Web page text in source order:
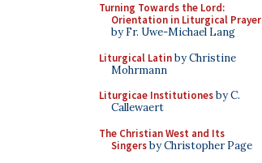
Turning Towards the Lord:
Orientation in Liturgical Prayer
by Fr. Uwe-Michael Lang
Liturgical Latinby Christine
Mohrmann
Liturgicae Institutionesby C.
Callewaert
The Christian West and Its
Singersby Christopher Page